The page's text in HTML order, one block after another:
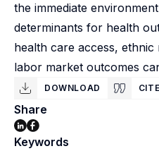
the immediate
determinants for health
health care access,
labor market outcomes
DOWNLOAD CITE
Share
Keywords